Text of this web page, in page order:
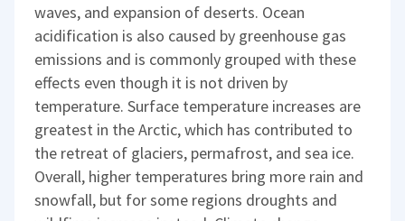
waves, and expansion of deserts. Ocean
acidification is also caused by greenhouse gas
emissions and is commonly grouped with these
effects even though it is not driven by
temperature. Surface temperature increases are
greatest in the Arctic, which has contributed to
the retreat of glaciers, permafrost, and sea ice.
Overall, higher temperatures bring more rain and
snowfall, but for some regions droughts and